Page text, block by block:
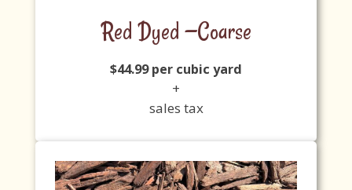
Red Dyed —Coarse
$44.99 per cubic yard
+
sales tax